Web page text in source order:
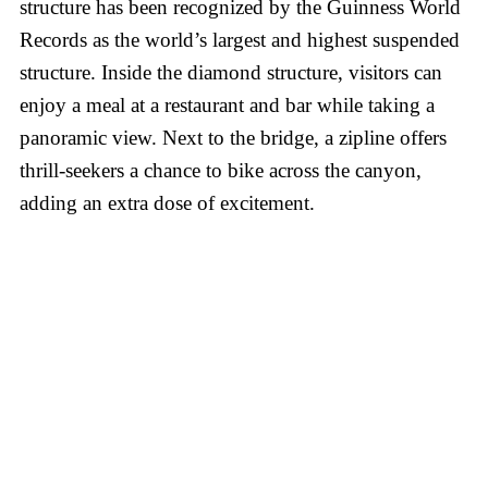
structure has been recognized by the Guinness World
Records as the world’s largest and highest suspended
structure. Inside the diamond structure, visitors can
enjoy a meal at a restaurant and bar while taking a
panoramic view. Next to the bridge, a zipline offers
thrill-seekers a chance to bike across the canyon,
adding an extra dose of excitement.